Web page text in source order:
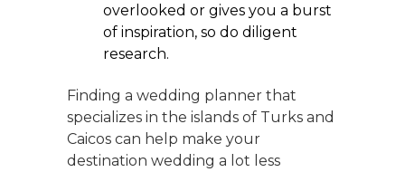
overlooked or gives you a burst
of inspiration, so do diligent
research.
Finding a wedding planner that
specializes in the islands of Turks and
Caicos can help make your
destination wedding a lot less